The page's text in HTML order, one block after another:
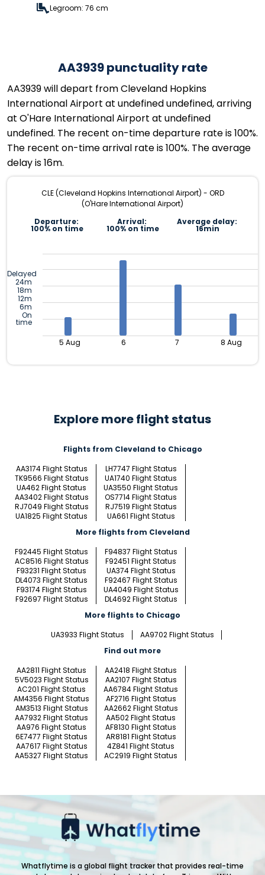
Legroom: 76 cm
AA3939 punctuality rate
AA3939 will depart from Cleveland Hopkins
International Airport at undefined undefined, arriving
at O'Hare International Airport at undefined
undefined. The recent on-time departure rate is 100%.
The recent on-time arrival rate is 100%. The average
delay is 16m.
CLE (Cleveland Hopkins International Airport) - ORD
(O'Hare International Airport)
Departure:
100% on time
Arrival:
100% on time
Average delay:
16min
Delayed
24m
18m
12m
6m
On
time
5 Aug 6 7 8 Aug
Explore more flight status
Flights from Cleveland to Chicago
AA3174 Flight Status
LH7747 Flight Status
TK9566 Flight Status
UA1740 Flight Status
UA462 Flight Status
UA3550 Flight Status
AA3402 Flight Status
OS7714 Flight Status
RJ7049 Flight Status
RJ7519 Flight Status
UA1825 Flight Status
UA661 Flight Status
More flights from Cleveland
F92445 Flight Status
F94837 Flight Status
AC8516 Flight Status
F92451 Flight Status
F93231 Flight Status
UA374 Flight Status
DL4073 Flight Status
F92467 Flight Status
F93174 Flight Status
UA4049 Flight Status
F92697 Flight Status
DL4692 Flight Status
More flights to Chicago
UA3933 Flight Status
AA9702 Flight Status
Find out more
AA2811 Flight Status
AA2418 Flight Status
5V5023 Flight Status
AA2107 Flight Status
AC201 Flight Status
AA6784 Flight Status
AM4356 Flight Status
AF2716 Flight Status
AM3513 Flight Status
AA2662 Flight Status
AA7932 Flight Status
AA502 Flight Status
AA976 Flight Status
AF8130 Flight Status
6E7477 Flight Status
AR8181 Flight Status
AA7617 Flight Status
4Z841 Flight Status
AA5327 Flight Status
AC2919 Flight Status
Whatflytime is a global flight tracker that provides real-time